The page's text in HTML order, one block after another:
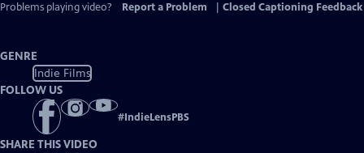
Problems playing video?
Report a Problem Closed Captioning Feedback
GENRE
Indie Films
FOLLOW US
#IndieLensPBS
SHARE THIS VIDEO